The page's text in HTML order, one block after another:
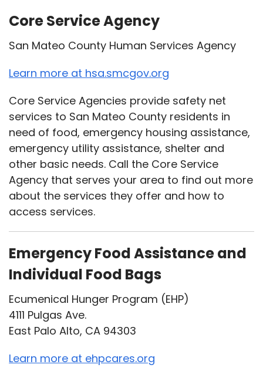
Core Service Agency
San Mateo County Human Services Agency
Learn more at hsa.smcgov.org
Core Service Agencies provide safety net
services to San Mateo County residents in
need of food, emergency housing assistance,
emergency utility assistance, shelter and
other basic needs. Call the Core Service
Agency that serves your area to find out more
about the services they offer and how to
access services.
Emergency Food Assistance and
Individual Food Bags
Ecumenical Hunger Program (EHP)
4111 Pulgas Ave.
East Palo Alto, CA 94303
Learn more at ehpcares.org